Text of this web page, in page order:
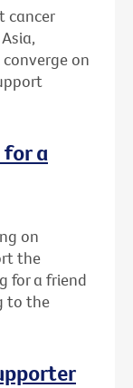
cancer
on
for a
on
the
for a friend
to the